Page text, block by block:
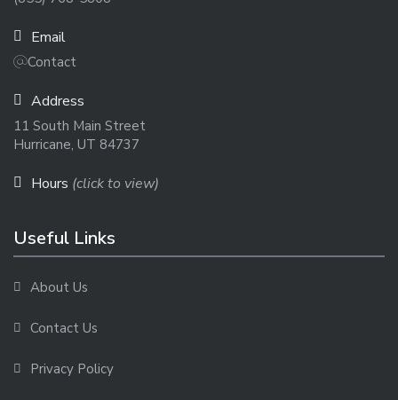
Email
Contact
Address
11 South Main Street
Hurricane, UT 84737
Hours (click to view)
Useful Links
About Us
Contact Us
Privacy Policy